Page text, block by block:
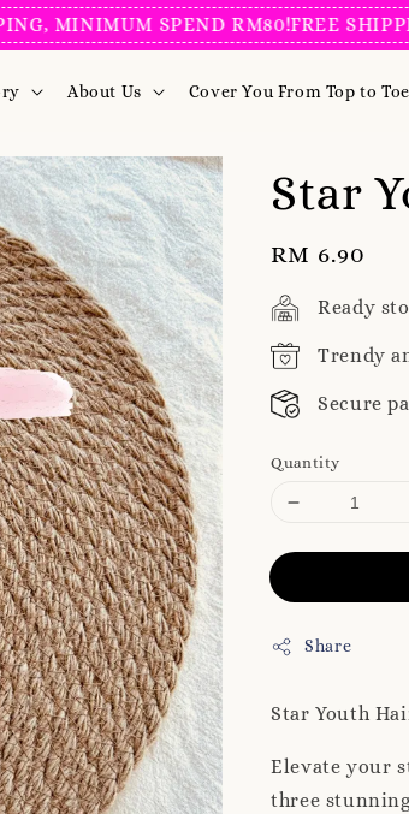
MINIMUM SPEND RM80!FREE
About Us Cover You From Top to Toe
Star
Regular
price
RM 6.90
Ready
Trendy
Secure
Quantity
Share
Star Youth
Elevate your
three